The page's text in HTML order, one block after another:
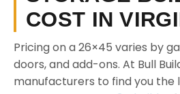
COST IN
Pricing on a 26×45 varies by
doors, and add-ons. At Bull
manufacturers to find you the